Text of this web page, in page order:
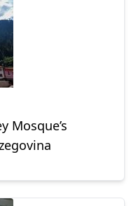
Mosque’s